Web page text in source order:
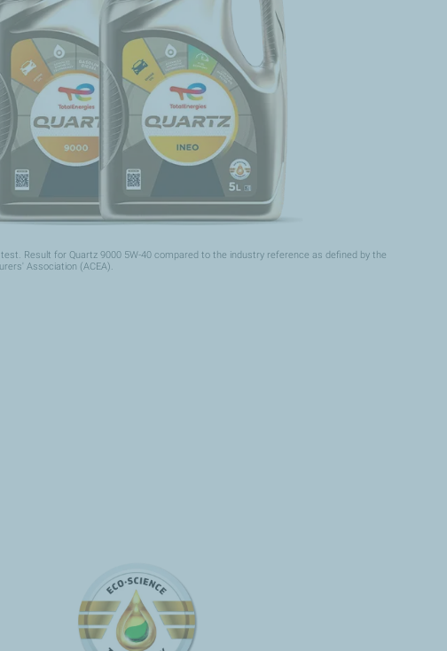
Result for Quartz 9000 5W-40 compared to the industry reference as defined by the
Association (ACEA).